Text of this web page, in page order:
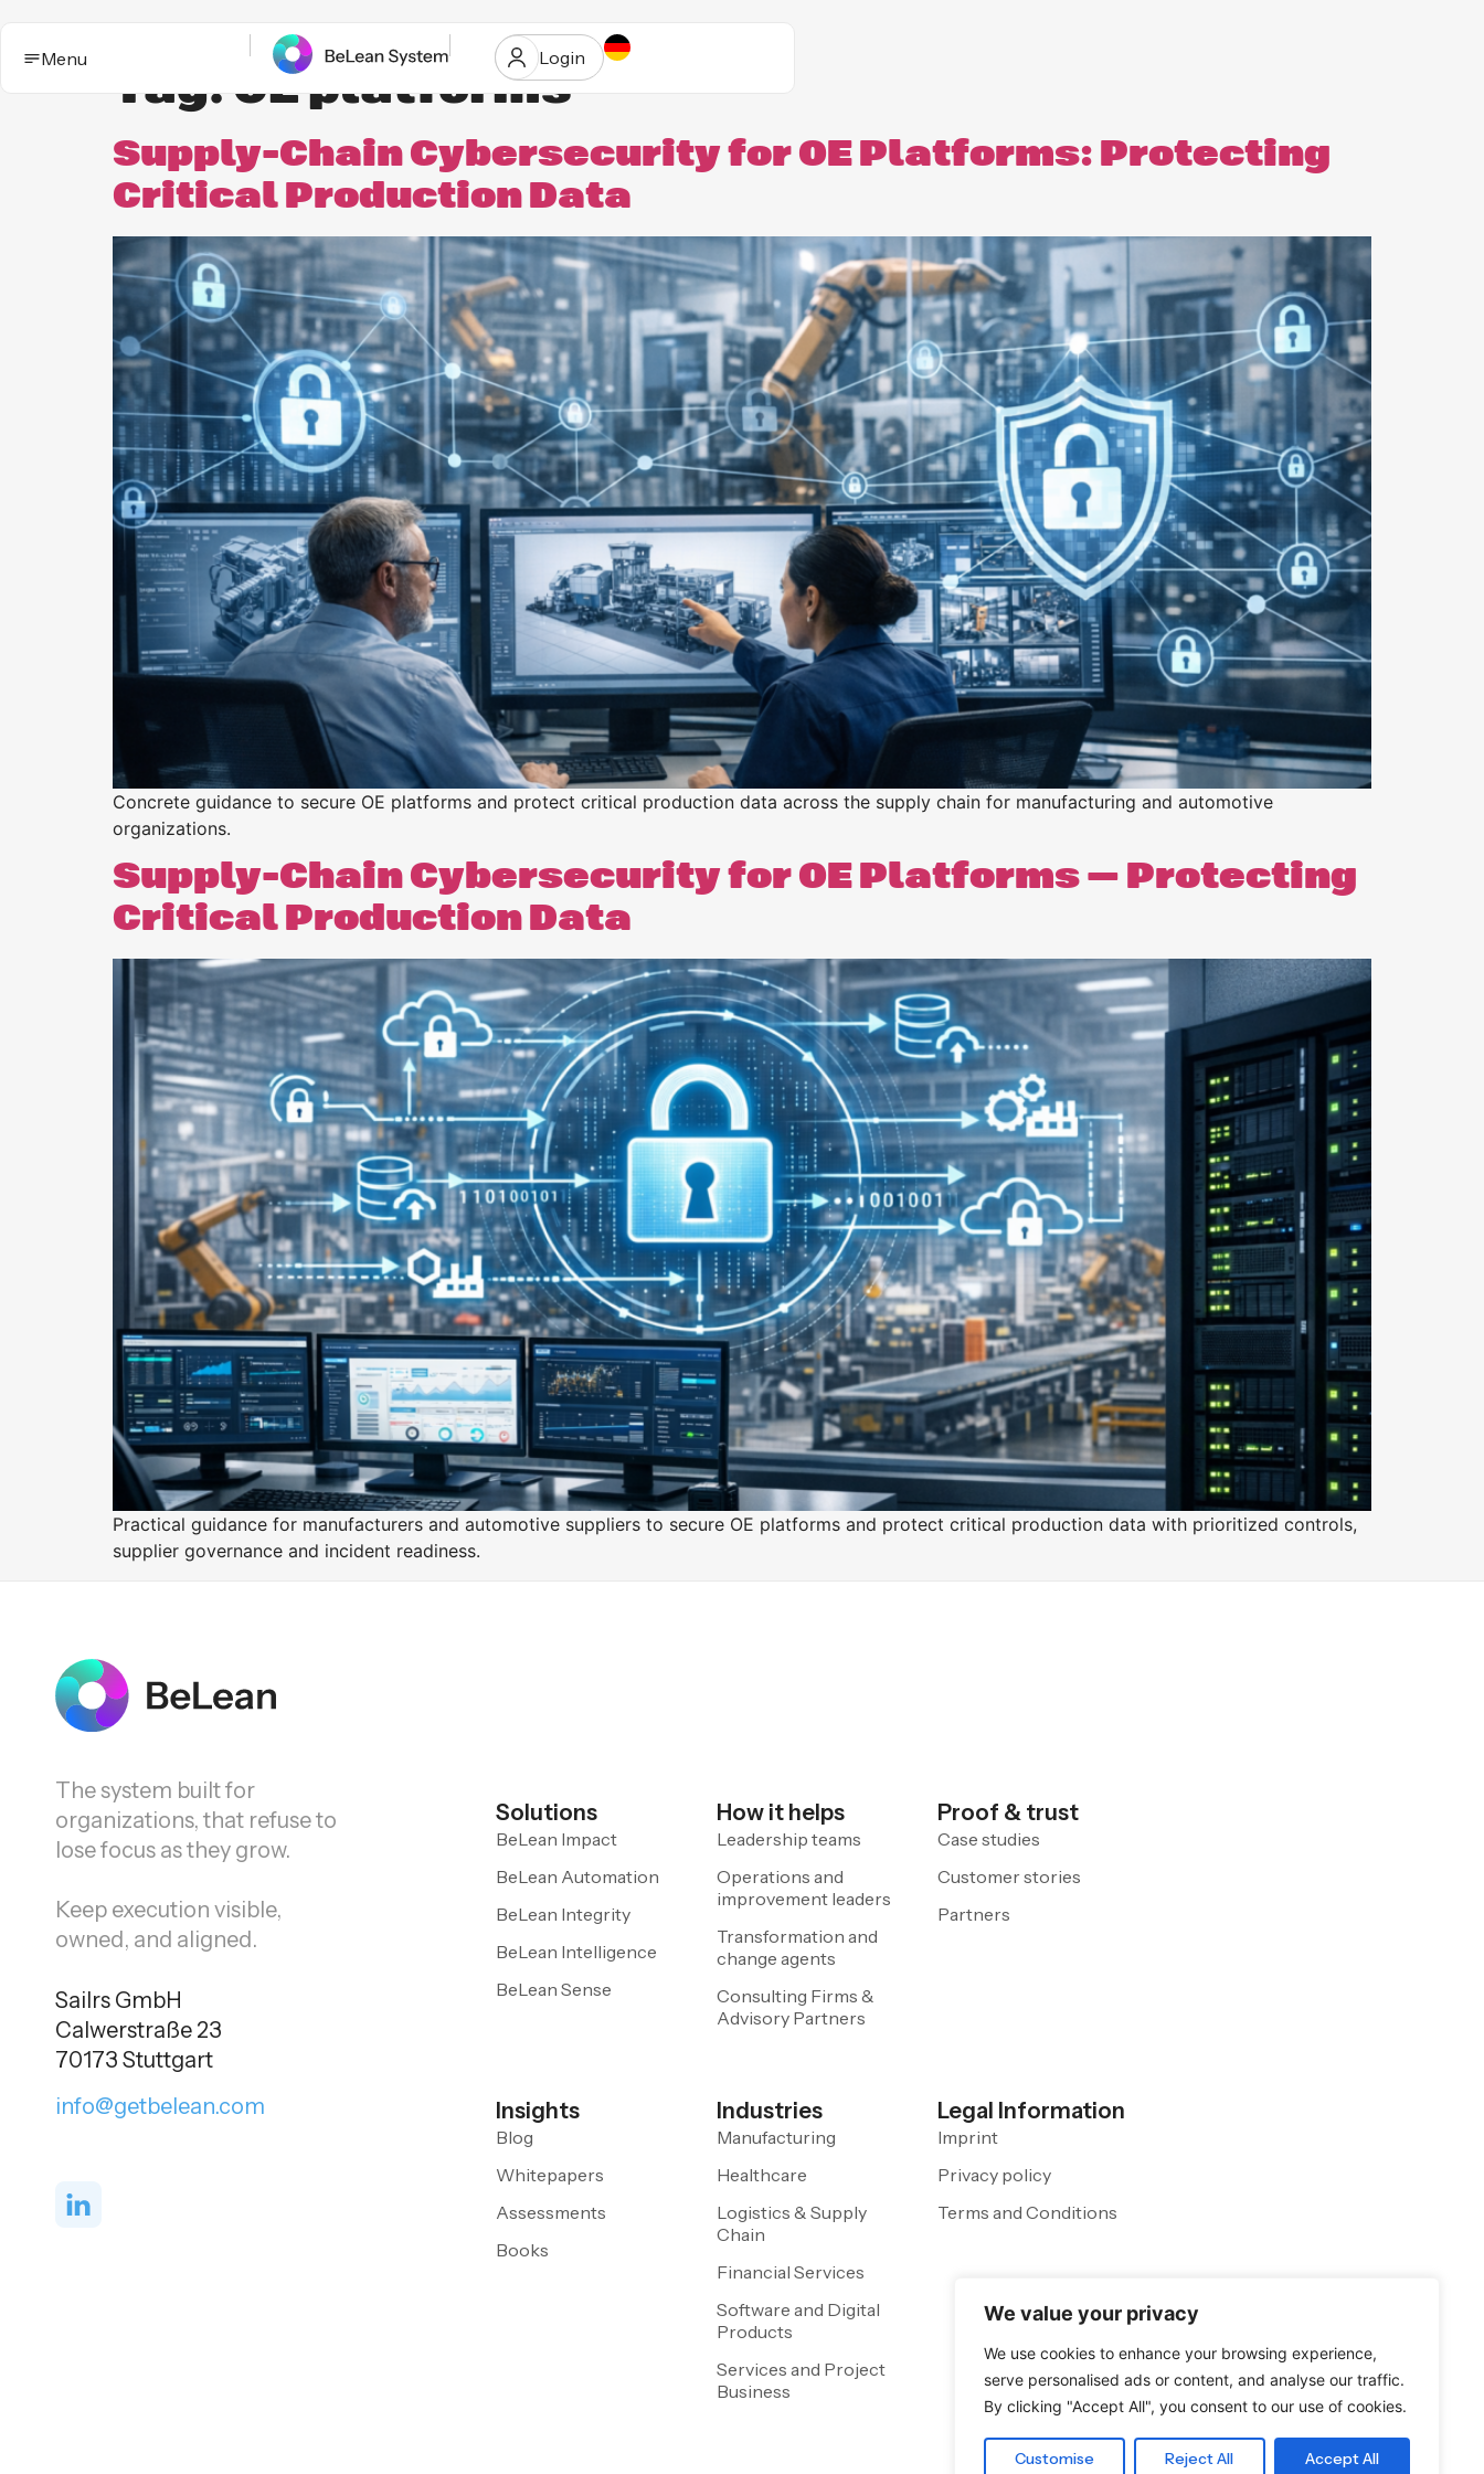
We value your privacy
We use cookies to enhance your browsing experience,
serve personalised ads or content, and analyse our traffic.
By clicking "Accept All", you consent to our use of cookies.
Customise Reject All Accept All
Menu Login
Solutions
Who it
Industries
Proof and
trust
Insights
Purpose
BeLean Impact
This is the App. One System for your
Improvement game.
BeLean Automation
BeLean
Integrity
Coming
soon
BeLean Sense Coming soon
BeLean Live Coming soon
Tag: OE platforms
Supply-Chain Cybersecurity for OE Platforms: Protecting
Critical Production Data
Concrete guidance to secure OE platforms and protect critical production data across the supply chain for manufacturing and automotive
organizations.
Supply-Chain Cybersecurity for OE Platforms — Protecting
Critical Production Data
Practical guidance for manufacturers and automotive suppliers to secure OE platforms and protect critical production data with prioritized controls,
supplier governance and incident readiness.
The system built for
organizations, that refuse to
lose focus as they grow.
Keep execution visible,
owned, and aligned.
Sailrs GmbH
Calwerstraße 23
70173 Stuttgart
info@getbelean.com
Solutions
BeLean Impact
BeLean Automation
BeLean Integrity
BeLean Intelligence
BeLean Sense
How it helps
Leadership teams
Operations and
improvement leaders
Transformation and
change agents
Consulting Firms &
Advisory Partners
Proof & trust
Case studies
Customer stories
Partners
Insights
Blog
Whitepapers
Assessments
Books
Industries
Manufacturing
Healthcare
Logistics & Supply
Chain
Financial Services
Software and Digital
Products
Services and Project
Business
Legal Information
Imprint
Privacy policy
Terms and Conditions